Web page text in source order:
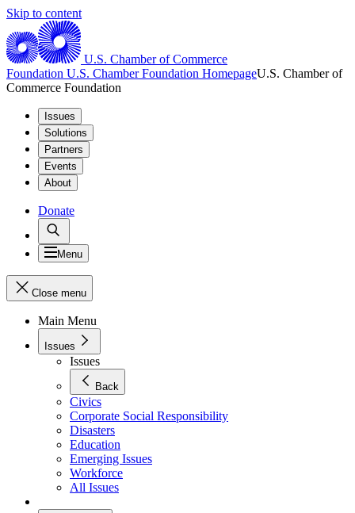
Skip to content
U.S. Chamber of Commerce
Foundation U.S. Chamber Foundation HomepageU.S. Chamber of
Commerce Foundation
Issues
Solutions
Partners
Events
About
Donate
Menu
Close menu
Main Menu
Issues
Issues
Back
Civics
Corporate Social Responsibility
Disasters
Education
Emerging Issues
Workforce
All Issues